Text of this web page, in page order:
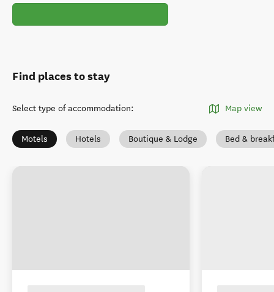
Find places to stay
Select type of accommodation: Map view
Motels Hotels Boutique & Lodge Bed &